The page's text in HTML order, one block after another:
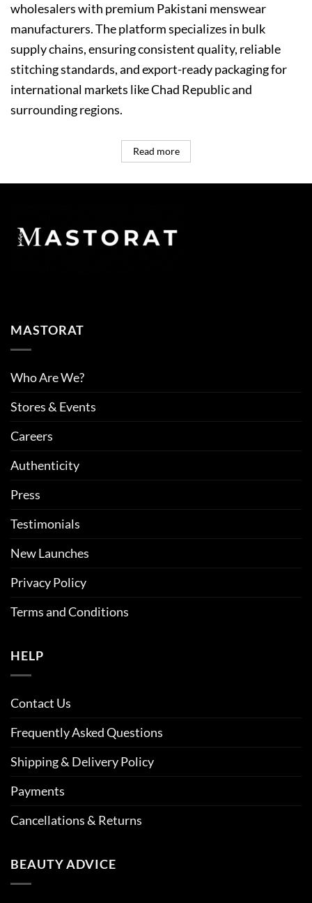
wholesalers with premium Pakistani menswear
manufacturers. The platform specializes in bulk
supply chains, ensuring consistent quality, reliable
stitching standards, and export-ready packaging for
international markets like Chad Republic and
surrounding regions.
Read more
MASTORAT
Who Are We?
Stores & Events
Careers
Authenticity
Press
Testimonials
New Launches
Privacy Policy
Terms and Conditions
HELP
Contact Us
Frequently Asked Questions
Shipping & Delivery Policy
Payments
Cancellations & Returns
BEAUTY ADVICE